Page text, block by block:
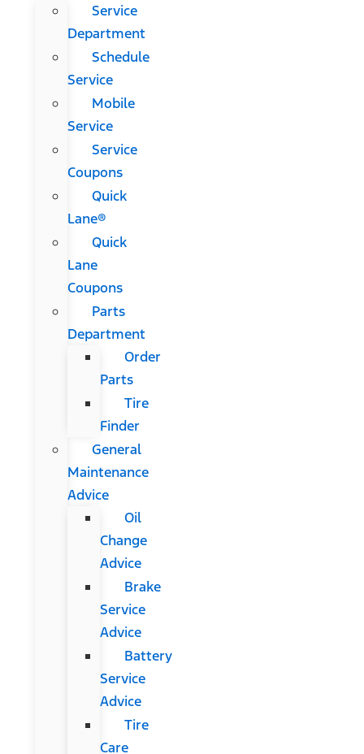
Service
Department
Schedule
Service
Mobile
Service
Service
Coupons
Quick
Lane®
Quick
Lane
Coupons
Parts
Department
Order
Parts
Tire
Finder
General
Maintenance
Advice
Oil
Change
Advice
Brake
Service
Advice
Battery
Service
Advice
Tire
Care